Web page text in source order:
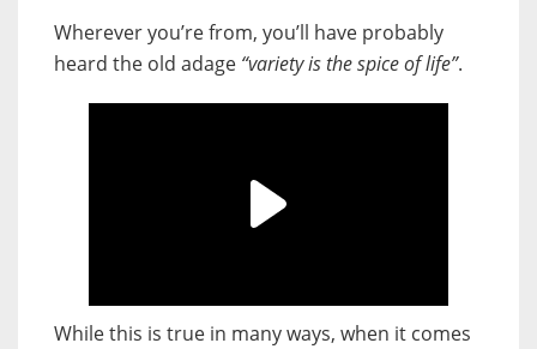
Wherever you’re from, you’ll have probably
heard the old adage “variety is the spice of life”.
While this is true in many ways, when it comes